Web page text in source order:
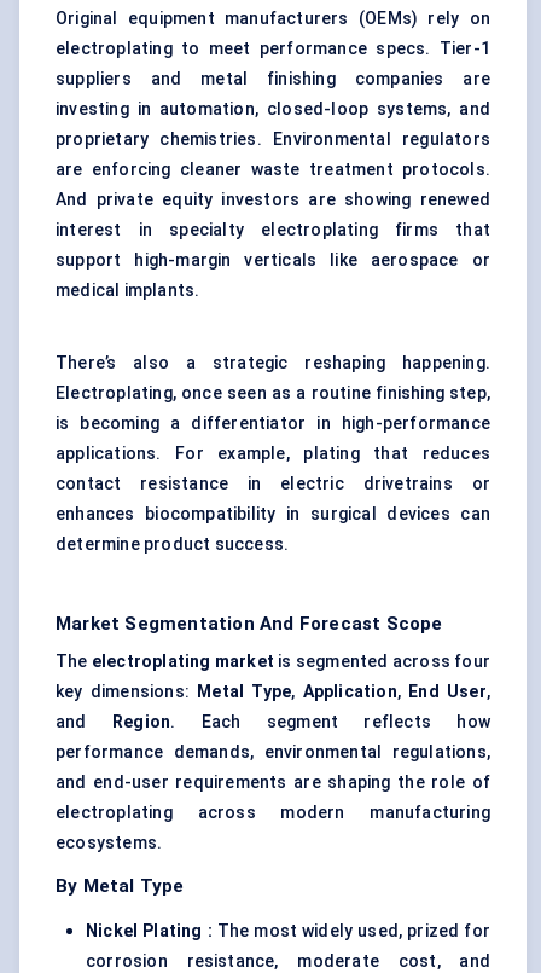
Original equipment manufacturers (OEMs) rely on
electroplating to meet performance specs. Tier-1
suppliers and metal finishing companies are
investing in automation, closed-loop systems, and
proprietary chemistries. Environmental regulators
are enforcing cleaner waste treatment protocols.
And private equity investors are showing renewed
interest in specialty electroplating firms that
support high-margin verticals like aerospace or
medical implants.
There’s also a strategic reshaping happening.
Electroplating, once seen as a routine finishing step,
is becoming a differentiator in high-performance
applications. For example, plating that reduces
contact resistance in electric drivetrains or
enhances biocompatibility in surgical devices can
determine product success.
Market Segmentation And Forecast Scope
The electroplating market is segmented across four
key dimensions:
Metal Type, Application, End User,
and
Region. Each segment reflects how
performance demands, environmental regulations,
and end-user requirements are shaping the role of
electroplating across modern manufacturing
ecosystems.
By Metal Type
Nickel Plating : The most widely used, prized for
corrosion resistance, moderate cost, and